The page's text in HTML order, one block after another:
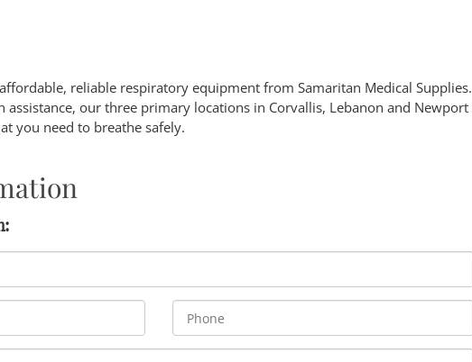
reliable respiratory equipment from Samaritan Medical Supplies.
assistance, our three primary locations in Corvallis, Lebanon and Newport
you need to breathe safely.